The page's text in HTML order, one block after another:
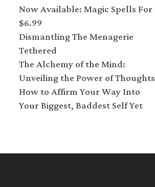
Now Available: Magic Spells For
$6.99
Dismantling The Menagerie
Tethered
The Alchemy of the Mind:
Unveiling the Power of Thoughts
How to Affirm Your Way Into
Your Biggest, Baddest Self Yet